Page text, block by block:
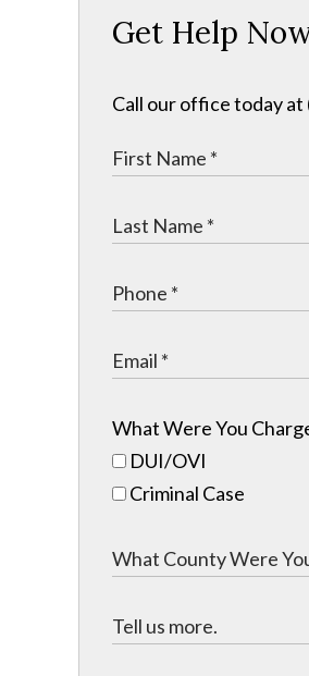
Get Help
Call our office today
What Were You
DUI/OVI
Criminal Case